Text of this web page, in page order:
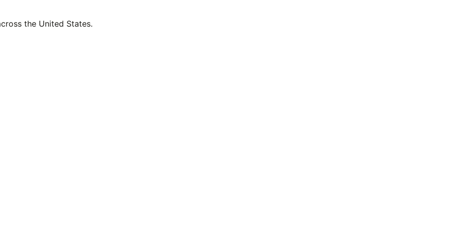
the United States.